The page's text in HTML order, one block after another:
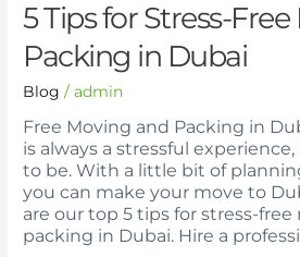
5 Tips for Stress-
Packing in Dubai
Blog /admin
Free Moving and Packing in
is always a stressful
to be. With a little bit of
you can make your move to
are our top 5 tips for stress-
packing in Dubai. Hire a
Dubai